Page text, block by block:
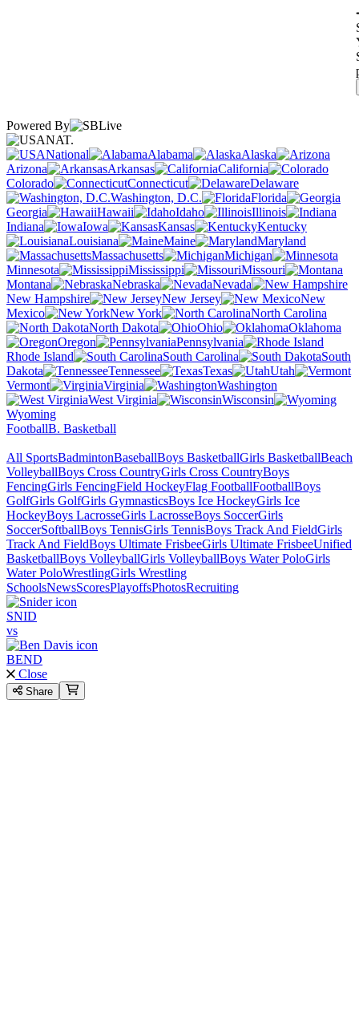
Powered By
NAT.
National
Alabama
Alaska
Arizona
Arkansas
California
Colorado
Connecticut
Delaware
Washington, D.C.
Florida
Georgia
Hawaii Idaho
Illinois
Indiana
Iowa Kansas
Kentucky
Louisiana
Maine
Maryland
Massachusetts
Michigan
Minnesota
Mississippi
Missouri
Montana
Nebraska
Nevada
New Hampshire
New Jersey
New
Mexico
New York
North Carolina
North Dakota
Ohio
Oklahoma
Oregon
Pennsylvania
Rhode Island
South Carolina
South
Dakota
Tennessee Texas
Utah
Vermont
Virginia
Washington
West Virginia
Wisconsin
Wyoming
FootballB. Basketball
All SportsBadmintonBaseballBoys BasketballGirls BasketballBeach
VolleyballBoys Cross CountryGirls Cross CountryBoys
FencingGirls FencingField HockeyFlag FootballFootballBoys
GolfGirls GolfGirls GymnasticsBoys Ice HockeyGirls Ice
HockeyBoys LacrosseGirls LacrosseBoys SoccerGirls
SoccerSoftballBoys TennisGirls TennisBoys Track And FieldGirls
Track And FieldBoys Ultimate FrisbeeGirls Ultimate FrisbeeUnified
BasketballBoys VolleyballGirls VolleyballBoys Water PoloGirls
Water PoloWrestlingGirls Wrestling
SchoolsNewsScoresPlayoffsPhotosRecruiting
SNID
vs
BEND
Close
Share